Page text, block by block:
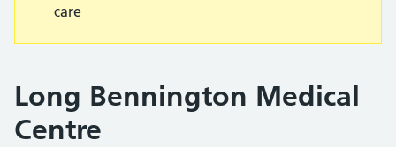
care
Long Bennington Medical
Centre